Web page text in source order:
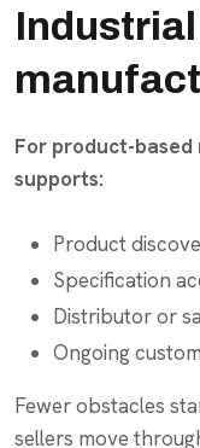
For product-
supports:
Product
Specification
Distributor or
Ongoing
Fewer obstacles
sellers move